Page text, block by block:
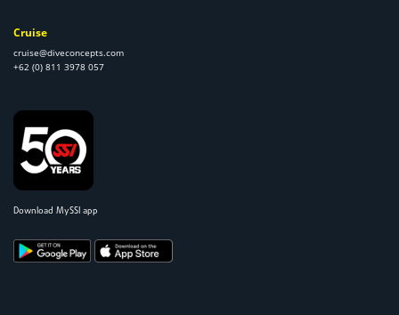
Cruise
cruise@diveconcepts.com
+62 (0) 811 3978 057
Download MySSI app